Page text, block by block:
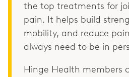
the top treatments for
pain. It helps build
mobility, and reduce
always need to be in
Hinge Health members